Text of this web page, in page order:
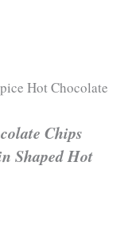
Hot Chocolate
Chips
Shaped Hot